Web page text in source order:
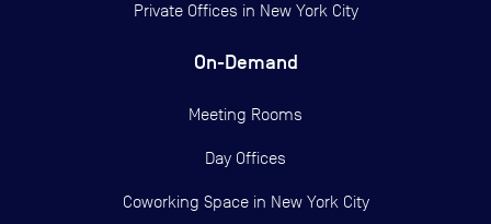
Private Offices in New York City
On-Demand
Meeting Rooms
Day Offices
Coworking Space in New York City